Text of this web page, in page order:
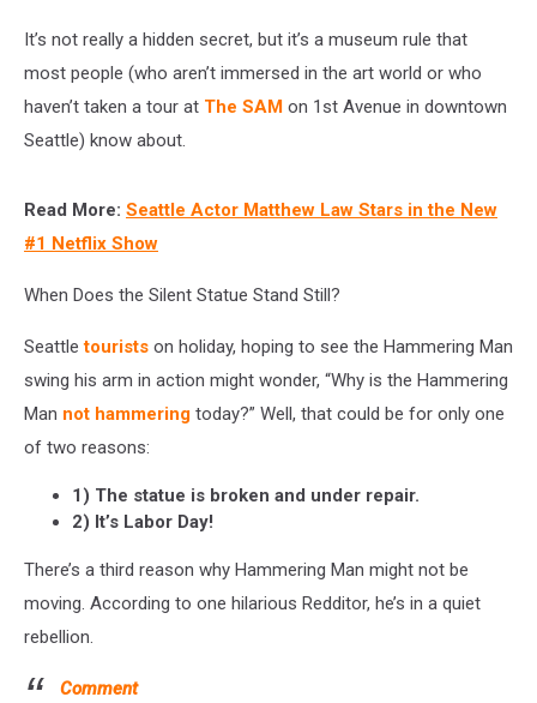
It’s not really a hidden secret, but it’s a museum rule that
most people (who aren’t immersed in the art world or who
haven’t taken a tour at The SAM on 1st Avenue in downtown
Seattle) know about.
Read More: Seattle Actor Matthew Law Stars in the New
#1 Netflix Show
When Does the Silent Statue Stand Still?
Seattletourists on holiday, hoping to see the Hammering Man
swing his arm in action might wonder, “Why is the Hammering
Man not hammering today?” Well, that could be for only one
of two reasons:
1) The statue is broken and under repair.
2) It’s Labor Day!
There’s a third reason why Hammering Man might not be
moving. According to one hilarious Redditor, he’s in a quiet
rebellion.
Comment